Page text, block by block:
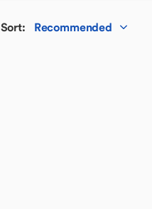
Sort: Recommended